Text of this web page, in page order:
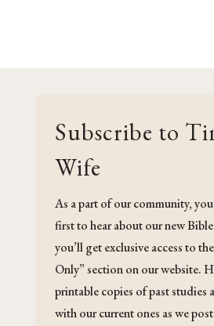
Subscribe to
Wife
As a part of our community,
first to hear about our new
you’ll get exclusive access to
Only” section on our website.
printable copies of past studies
with our current ones as we